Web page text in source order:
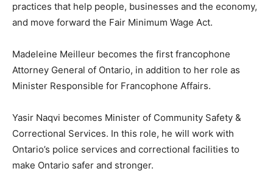
practices that help people, businesses and the economy,
and move forward the Fair Minimum Wage Act.
Madeleine Meilleur becomes the first francophone
Attorney General of Ontario, in addition to her role as
Minister Responsible for Francophone Affairs.
Yasir Naqvi becomes Minister of Community Safety &
Correctional Services. In this role, he will work with
Ontario’s police services and correctional facilities to
make Ontario safer and stronger.